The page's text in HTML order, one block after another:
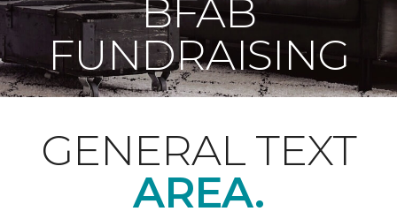
BFAB
FUNDRAISING
GENERAL TEXT
AREA.